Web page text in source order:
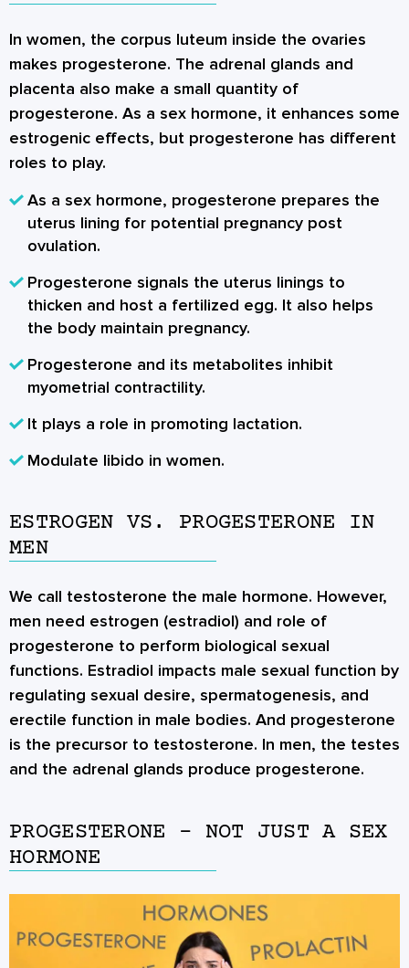
In women, the corpus luteum inside the ovaries
makes progesterone. The adrenal glands and
placenta also make a small quantity of
progesterone. As a sex hormone, it enhances some
estrogenic effects, but progesterone has different
roles to play.
As a sex hormone, progesterone prepares the
uterus lining for potential pregnancy post
ovulation.
Progesterone signals the uterus linings to
thicken and host a fertilized egg. It also helps
the body maintain pregnancy.
Progesterone and its metabolites inhibit
myometrial contractility.
It plays a role in promoting lactation.
Modulate libido in women.
ESTROGEN VS. PROGESTERONE IN
MEN
We call testosterone the male hormone. However,
men need estrogen (estradiol) and role of
progesterone to perform biological sexual
functions. Estradiol impacts male sexual function by
regulating sexual desire, spermatogenesis, and
erectile function in male bodies. And progesterone
is the precursor to testosterone. In men, the testes
and the adrenal glands produce progesterone.
PROGESTERONE – NOT JUST A SEX
HORMONE